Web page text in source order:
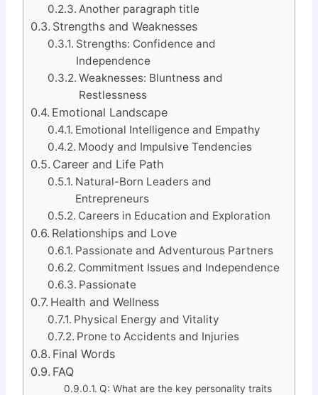
Another paragraph title
Strengths and Weaknesses
Strengths: Confidence and
Independence
Weaknesses: Bluntness and
Restlessness
Emotional Landscape
Emotional Intelligence and Empathy
Moody and Impulsive Tendencies
Career and Life Path
Natural-Born Leaders and
Entrepreneurs
Careers in Education and Exploration
Relationships and Love
Passionate and Adventurous Partners
Commitment Issues and Independence
Passionate
Health and Wellness
Physical Energy and Vitality
Prone to Accidents and Injuries
Final Words
FAQ
Q: What are the key personality traits